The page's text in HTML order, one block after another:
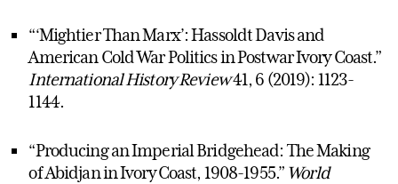
“‘Mightier Than Marx’: Hassoldt Davis and
American Cold War Politics in Postwar Ivory Coast.”
International History Review41, 6 (2019): 1123-
1144.
“Producing an Imperial Bridgehead: The Making
of Abidjan in Ivory Coast, 1908-1955.” World